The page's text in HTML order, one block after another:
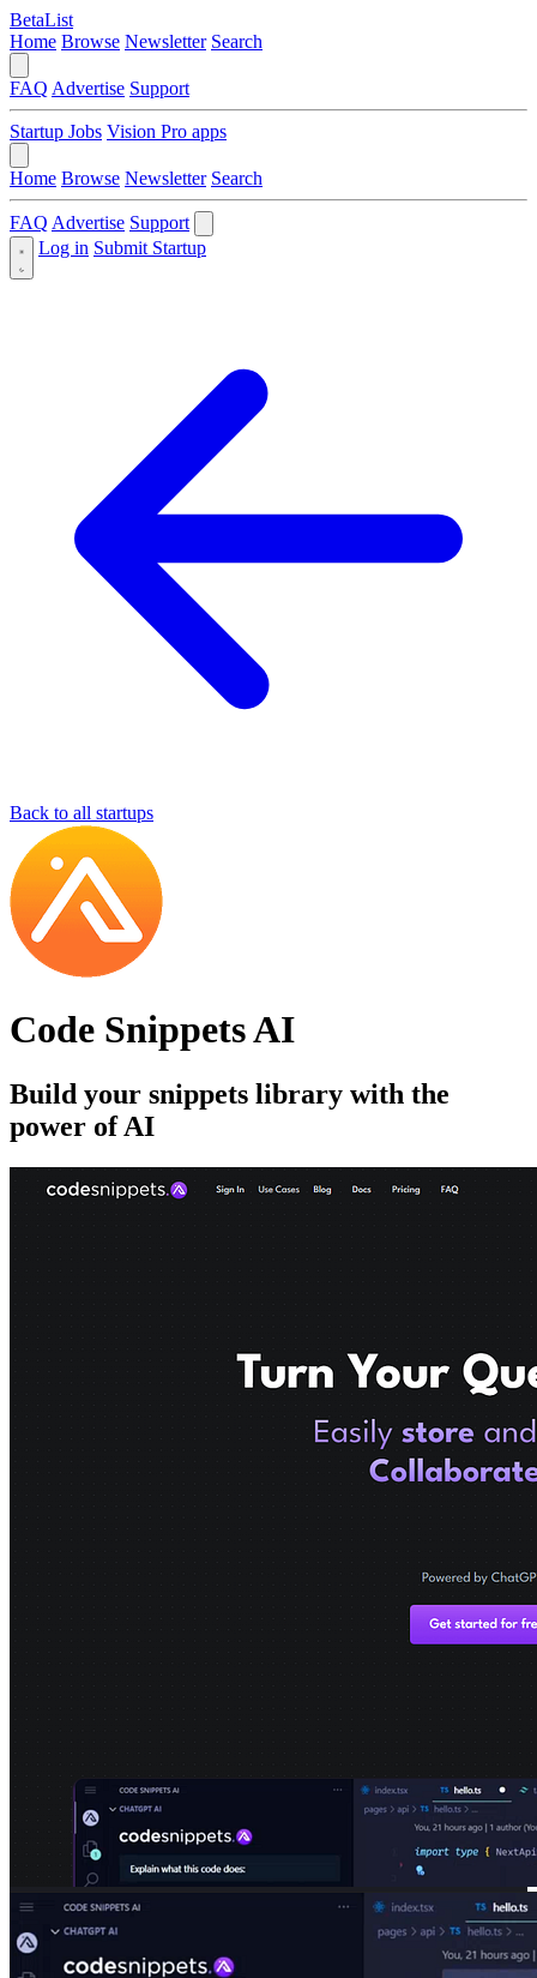
BetaList
Home Browse Newsletter Search
FAQ Advertise Support
Startup Jobs Vision Pro apps
Home Browse Newsletter Search
FAQ Advertise Support
Log in Submit Startup
Back to all startups
Code Snippets AI
Build your snippets library with the
power of AI